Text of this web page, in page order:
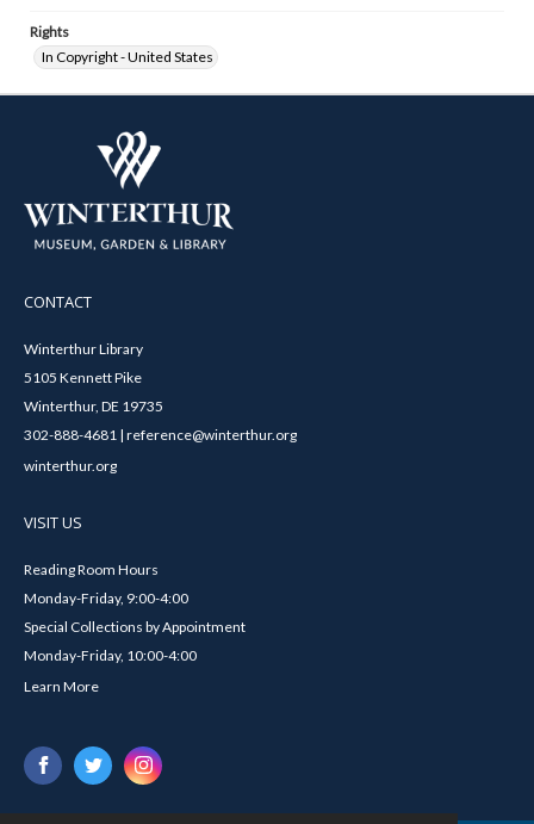
Rights
In Copyright - United States
CONTACT
Winterthur Library
5105 Kennett Pike
Winterthur, DE 19735
302-888-4681 | reference@winterthur.org
winterthur.org
VISIT US
Reading Room Hours
Monday-Friday, 9:00-4:00
Special Collections by Appointment
Monday-Friday, 10:00-4:00
Learn More